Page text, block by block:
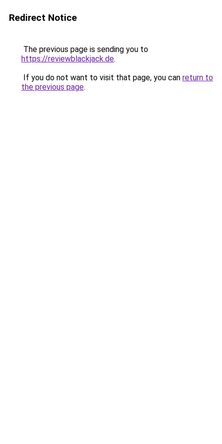
Redirect Notice
The previous page is sending you to
https://reviewblackjack.de.
If you do not want to visit that page, you can return to
the previous page.